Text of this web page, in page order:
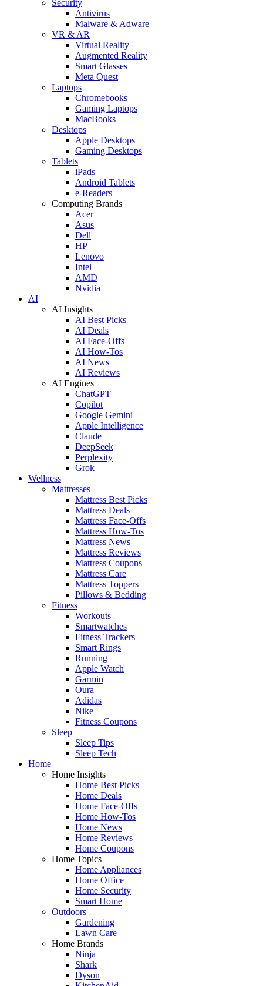
Security
Antivirus
Malware & Adware
VR & AR
Virtual Reality
Augmented Reality
Smart Glasses
Meta Quest
Laptops
Chromebooks
Gaming Laptops
MacBooks
Desktops
Apple Desktops
Gaming Desktops
Tablets
iPads
Android Tablets
e-Readers
Computing Brands
Acer
Asus
Dell
HP
Lenovo
Intel
AMD
Nvidia
AI
AI Insights
AI Best Picks
AI Deals
AI Face-Offs
AI How-Tos
AI News
AI Reviews
AI Engines
ChatGPT
Copilot
Google Gemini
Apple Intelligence
Claude
DeepSeek
Perplexity
Grok
Wellness
Mattresses
Mattress Best Picks
Mattress Deals
Mattress Face-Offs
Mattress How-Tos
Mattress News
Mattress Reviews
Mattress Coupons
Mattress Care
Mattress Toppers
Pillows & Bedding
Fitness
Workouts
Smartwatches
Fitness Trackers
Smart Rings
Running
Apple Watch
Garmin
Oura
Adidas
Nike
Fitness Coupons
Sleep
Sleep Tips
Sleep Tech
Home
Home Insights
Home Best Picks
Home Deals
Home Face-Offs
Home How-Tos
Home News
Home Reviews
Home Coupons
Home Topics
Home Appliances
Home Office
Home Security
Smart Home
Outdoors
Gardening
Lawn Care
Home Brands
Ninja
Shark
Dyson